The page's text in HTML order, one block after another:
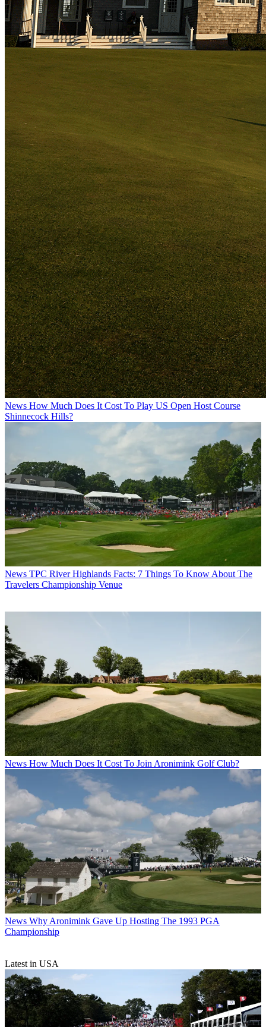
News How Much Does It Cost To Play US Open Host Course
Shinnecock Hills?
News TPC River Highlands Facts: 7 Things To Know About The
Travelers Championship Venue
News How Much Does It Cost To Join Aronimink Golf Club?
News Why Aronimink Gave Up Hosting The 1993 PGA
Championship
Latest in USA